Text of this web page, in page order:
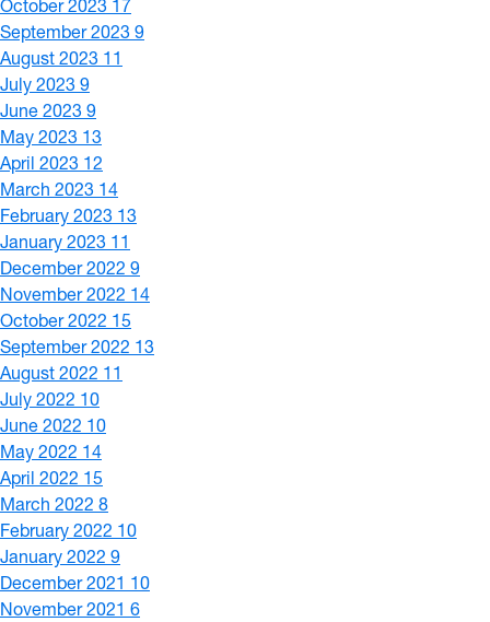
October 2023 17
September 2023 9
August 2023 11
July 2023 9
June 2023 9
May 2023 13
April 2023 12
March 2023 14
February 2023 13
January 2023 11
December 2022 9
November 2022 14
October 2022 15
September 2022 13
August 2022 11
July 2022 10
June 2022 10
May 2022 14
April 2022 15
March 2022 8
February 2022 10
January 2022 9
December 2021 10
November 2021 6